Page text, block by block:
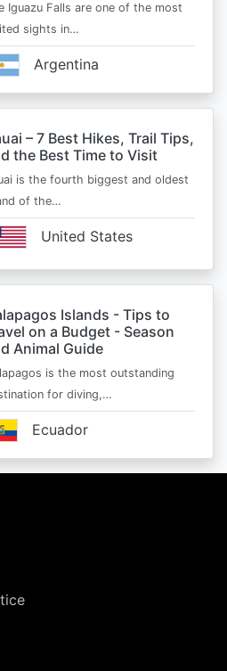
Iguazu Falls are one of the most
sights in…
Argentina
– 7 Best Hikes, Trail Tips,
the Best Time to Visit
is the fourth biggest and oldest
of the…
United States
Islands - Tips to
on a Budget - Season
Animal Guide
is the most outstanding
for diving,…
Ecuador